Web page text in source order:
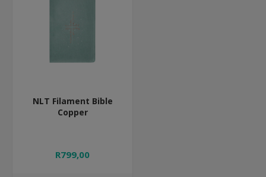
NLT Filament Bible
Copper
R799,00